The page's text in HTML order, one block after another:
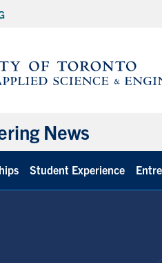
News
Student Experience